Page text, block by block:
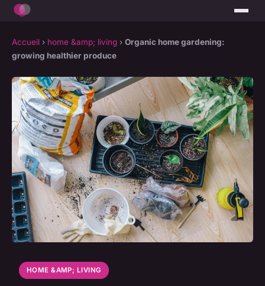
Accueil › home &amp; living › Organic home gardening:
growing healthier produce
HOME &AMP; LIVING